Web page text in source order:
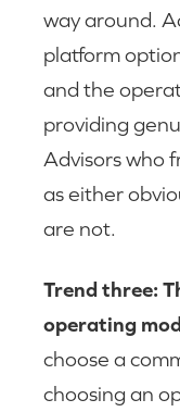
way around.
platform
and the
providing
Advisors who
as either
are not.
Trend three:
operating
choose a
choosing an